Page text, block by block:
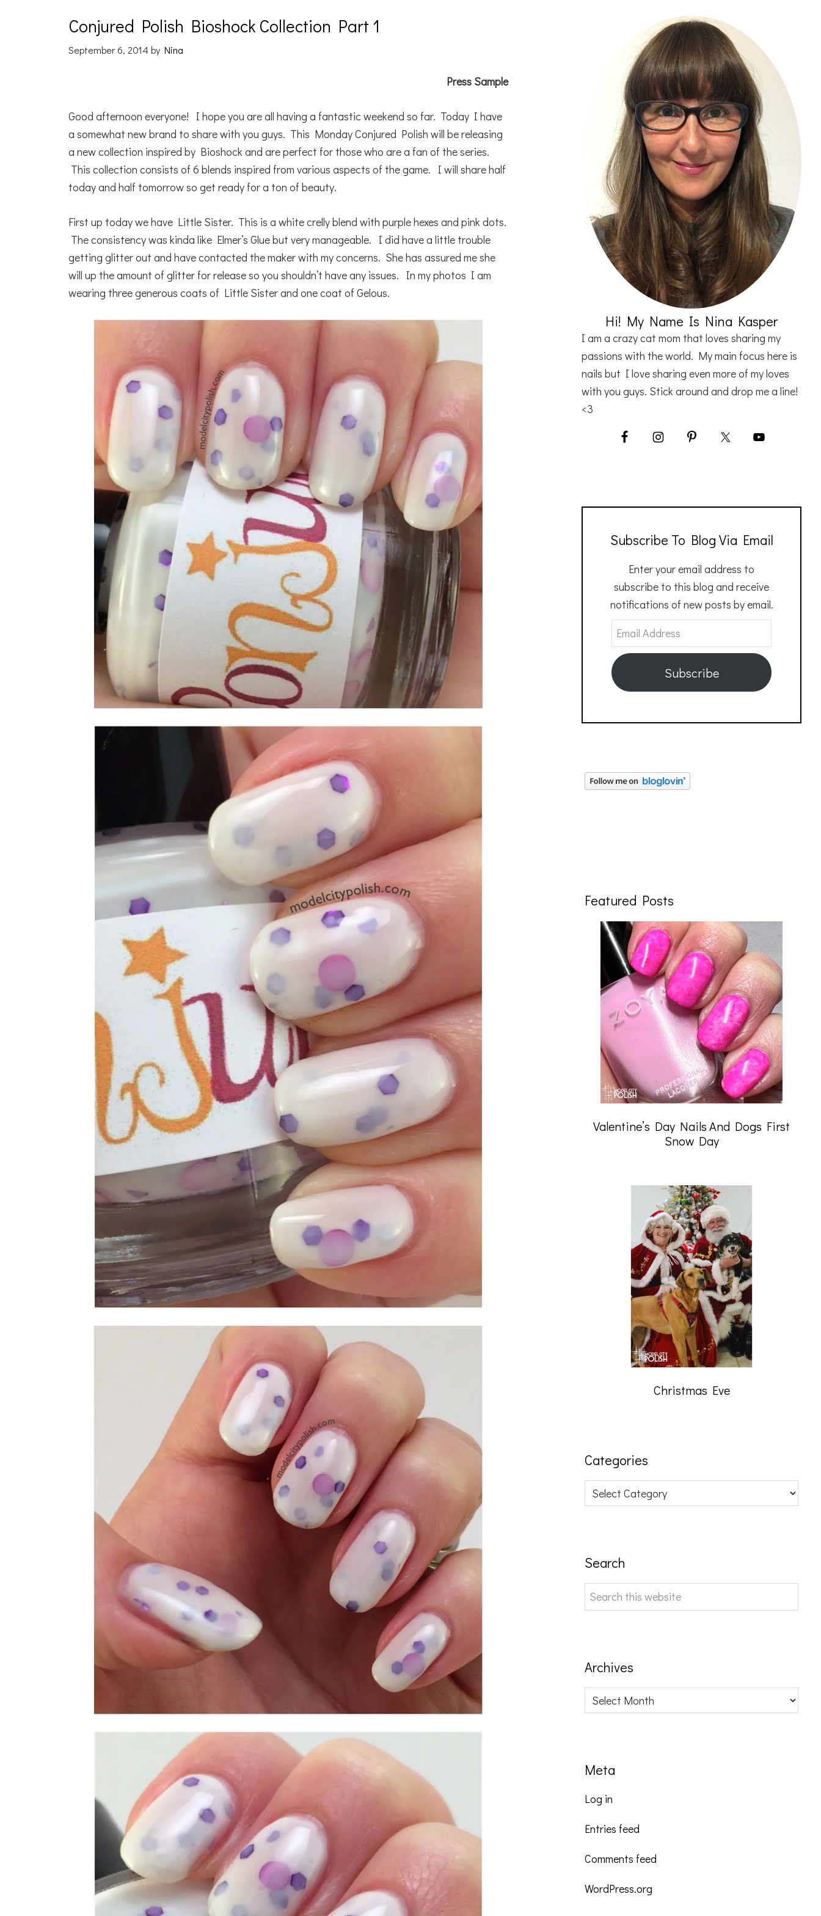
Conjured Polish Bioshock Collection Part 1
September 6, 2014 by Nina
Press Sample
Good afternoon everyone! I hope you are all having a fantastic weekend so far. Today I have
a somewhat new brand to share with you guys. This Monday Conjured Polish will be releasing
a new collection inspired by Bioshock and are perfect for those who are a fan of the series.
This collection consists of 6 blends inspired from various aspects of the game. I will share half
today and half tomorrow so get ready for a ton of beauty.
First up today we have Little Sister. This is a white crelly blend with purple hexes and pink dots.
The consistency was kinda like Elmer’s Glue but very manageable. I did have a little trouble
getting glitter out and have contacted the maker with my concerns. She has assured me she
will up the amount of glitter for release so you shouldn’t have any issues. In my photos I am
wearing three generous coats of Little Sister and one coat of Gelous.
Hi! My Name Is Nina Kasper
I am a crazy cat mom that loves sharing my
passions with the world. My main focus here is
nails but I love sharing even more of my loves
with you guys. Stick around and drop me a line!
<3
Subscribe To Blog Via Email
Enter your email address to
subscribe to this blog and receive
notifications of new posts by email.
Email
Address
Subscribe
Featured Posts
Valentine’s Day Nails And Dogs First
Snow Day
Christmas Eve
Categories
Categories
Search
Search
this
Archives
Archives
Meta
Log in
Entries feed
Comments feed
WordPress.org